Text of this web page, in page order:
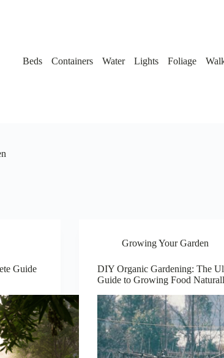
Beds Containers Water Lights Foliage
Guide
Growing Your Garden
DIY Organic Gardening: The
Guide to Growing Food